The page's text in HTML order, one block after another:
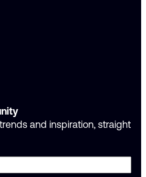
and inspiration, straight